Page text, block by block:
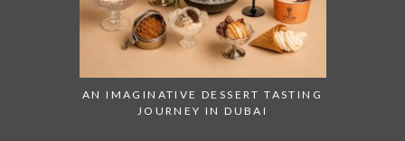
AN IMAGINATIVE DESSERT TASTING
JOURNEY IN DUBAI